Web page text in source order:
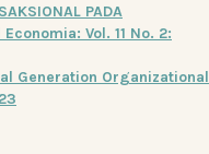
PADA
Vol. 11 No. 2:
Generation Organizational